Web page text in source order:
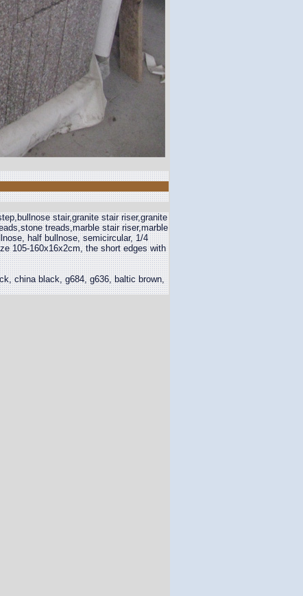
stair,granite stair riser,granite
treads,marble stair riser,marble
half bullnose, semicircular, 1/4
105-160x16x2cm, the short edges with
china black, g684, g636, baltic brown,